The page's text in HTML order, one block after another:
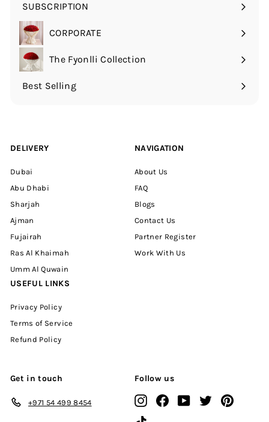
SUBSCRIPTION
Expand
submenuCORPORATE
The Fyonlli Collection
Best Selling
DELIVERY
Dubai
Abu Dhabi
Sharjah
Ajman
Fujairah
Ras Al Khaimah
Umm Al Quwain
NAVIGATION
About Us
FAQ
Blogs
Contact Us
Partner Register
Work With Us
USEFUL LINKS
Privacy Policy
Terms of Service
Refund Policy
Get in touch
+971 54 499 8454
Follow us
InstagramFacebookYouTubeTwitter